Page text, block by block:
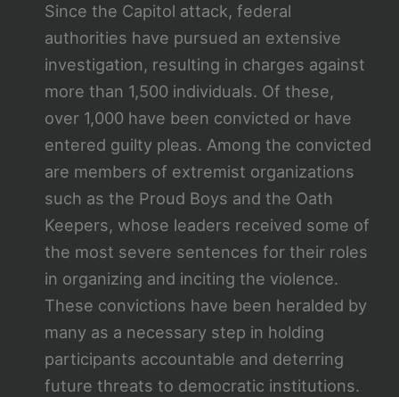
Since the Capitol attack, federal
authorities have pursued an extensive
investigation, resulting in charges against
more than 1,500 individuals. Of these,
over 1,000 have been convicted or have
entered guilty pleas. Among the convicted
are members of extremist organizations
such as the Proud Boys and the Oath
Keepers, whose leaders received some of
the most severe sentences for their roles
in organizing and inciting the violence.
These convictions have been heralded by
many as a necessary step in holding
participants accountable and deterring
future threats to democratic institutions.